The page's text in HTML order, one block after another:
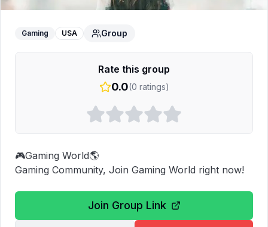
Gaming USA Group
Rate this group
0.0(0 ratings)
🎮Gaming World🌎
Gaming Community, Join Gaming World right now!
Join Group Link